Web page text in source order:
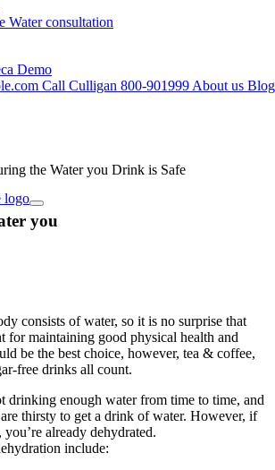
Water consultation
Demo
Call Culligan 800-901999 About us Blog
the Water you Drink is Safe
you
consists of water, so it is no surprise that
for maintaining good physical health and
be the best choice, however, tea & coffee,
free drinks all count.
drinking enough water from time to time, and
thirsty to get a drink of water. However, if
already dehydrated.
include: